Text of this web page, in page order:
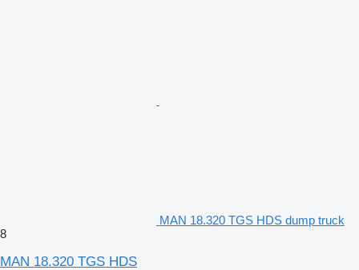
MAN 18.320 TGS HDS dump truck
8
MAN 18.320 TGS HDS